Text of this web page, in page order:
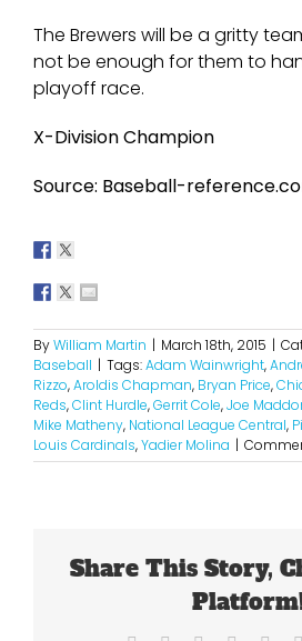
The Brewers will be a gritty
not be enough for them to
playoff race.
X-Division Champion
Source: Baseball-
ByWilliam Martin | March 18th, 2015 |
Baseball | Tags:Adam Wainwright,
Rizzo,Aroldis Chapman, Bryan Price,
Reds,Clint Hurdle,Gerrit Cole,Joe
Mike Matheny, National League Central,
Louis Cardinals,Yadier Molina |
Share This Story,